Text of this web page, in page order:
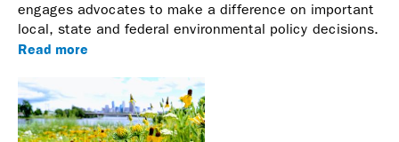
engages advocates to make a difference on important
local, state and federal environmental policy decisions.
Read more